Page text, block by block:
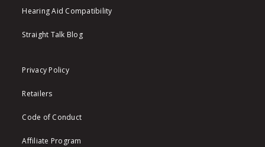
Hearing Aid Compatibility
Straight Talk Blog
Privacy Policy
Retailers
Code of Conduct
Affiliate Program